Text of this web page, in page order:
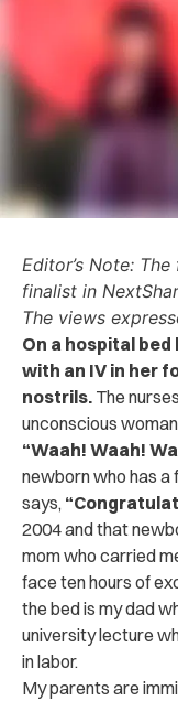
Editor’s Note:
finalist in
The views
On a hospital
with an IV in her
nostrils. The
unconscious
“Waah! Waah!
newborn who has a
says,
2004 and that
mom who carried
face ten hours of
the bed is my dad
university lecture
in labor.
My parents are